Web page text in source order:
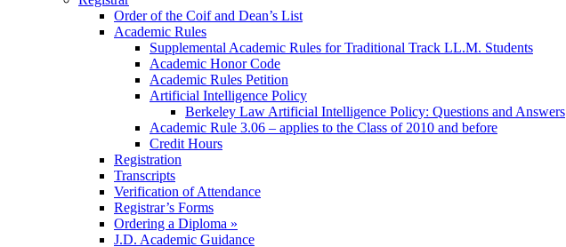
Order of the Coif and Dean’s List
Academic Rules
Supplemental Academic Rules for Traditional Track LL.M. Students
Academic Honor Code
Academic Rules Petition
Artificial Intelligence Policy
Berkeley Law Artificial Intelligence Policy: Questions and Answers
Academic Rule 3.06 – applies to the Class of 2010 and before
Credit Hours
Registration
Transcripts
Verification of Attendance
Registrar’s Forms
Ordering a Diploma »
J.D. Academic Guidance